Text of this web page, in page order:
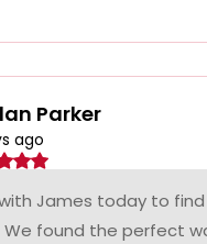
Parker
ago
James today to
We found the perfect